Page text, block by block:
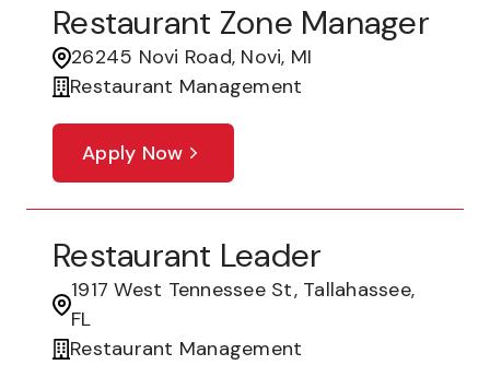
Restaurant Zone Manager
26245 Novi Road, Novi, MI
Restaurant Management
Apply Now
Restaurant Leader
1917 West Tennessee St, Tallahassee,
FL
Restaurant Management